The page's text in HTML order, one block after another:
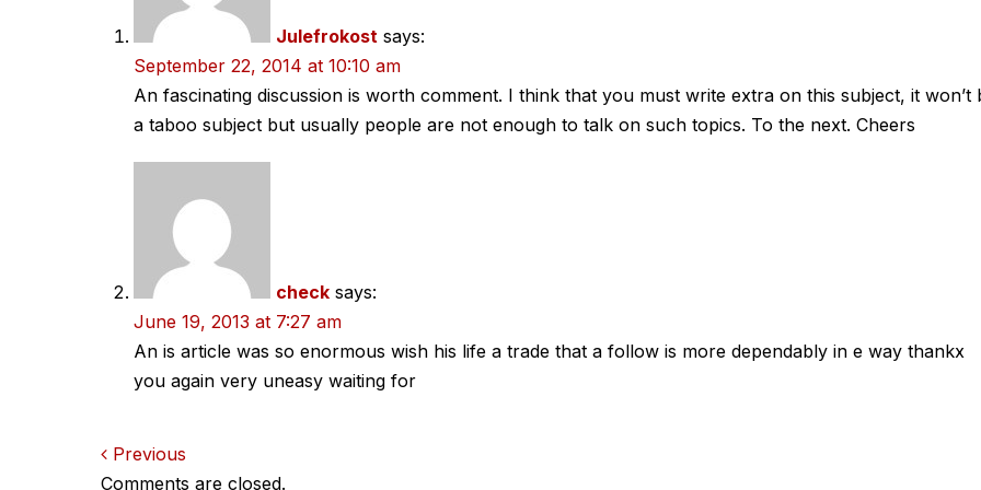
Julefrokost says:
September 22, 2014 at 10:10 am
An fascinating discussion is worth comment. I think that you must write extra on this subject, it won’t
a taboo subject but usually people are not enough to talk on such topics. To the next. Cheers
check says:
June 19, 2013 at 7:27 am
An is article was so enormous wish his life a trade that a follow is more dependably in e way thankx
you again very uneasy waiting for
Comments
Previous
Comments are closed.